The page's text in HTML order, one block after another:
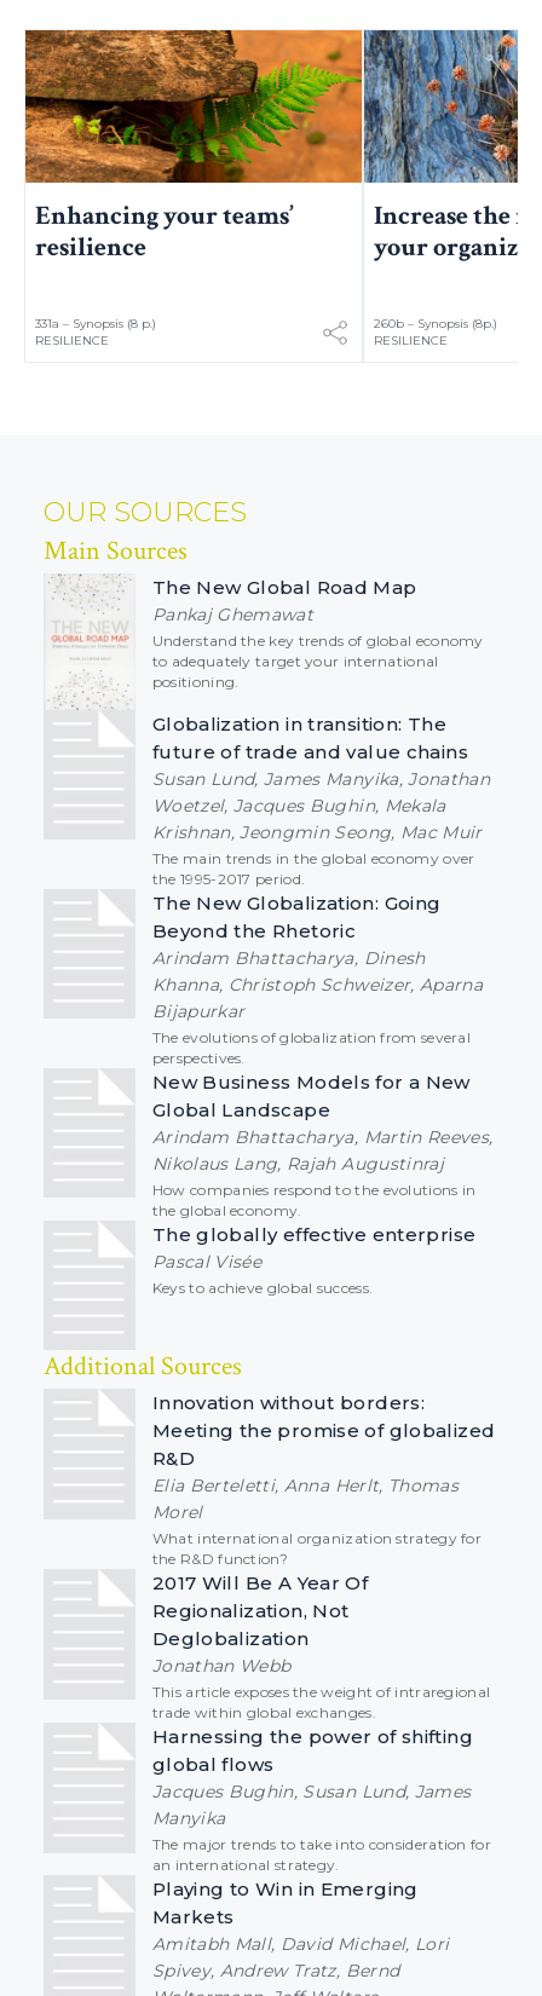
Enhancing your teams’
resilience
331a – Synopsis (8 p.)
RESILIENCE
Increase the
your
260b – Synopsis (8p.)
RESILIENCE
OUR SOURCES
Main Sources
The New Global Road Map
Pankaj Ghemawat
Understand the key trends of global economy
to adequately target your international
positioning.
Globalization in transition: The
future of trade and value chains
Susan Lund, James Manyika, Jonathan
Woetzel, Jacques Bughin, Mekala
Krishnan, Jeongmin Seong, Mac Muir
The main trends in the global economy over
the 1995-2017 period.
The New Globalization: Going
Beyond the Rhetoric
Arindam Bhattacharya, Dinesh
Khanna, Christoph Schweizer, Aparna
Bijapurkar
The evolutions of globalization from several
perspectives.
New Business Models for a New
Global Landscape
Arindam Bhattacharya, Martin Reeves,
Nikolaus Lang, Rajah Augustinraj
How companies respond to the evolutions in
the global economy.
The globally effective enterprise
Pascal Visée
Keys to achieve global success.
Additional Sources
Innovation without borders:
Meeting the promise of globalized
R&D
Elia Berteletti, Anna Herlt, Thomas
Morel
What international organization strategy for
the R&D function?
2017 Will Be A Year Of
Regionalization, Not
Deglobalization
Jonathan Webb
This article exposes the weight of intraregional
trade within global exchanges.
Harnessing the power of shifting
global flows
Jacques Bughin, Susan Lund, James
Manyika
The major trends to take into consideration for
an international strategy.
Playing to Win in Emerging
Markets
Amitabh Mall, David Michael, Lori
Spivey, Andrew Tratz, Bernd